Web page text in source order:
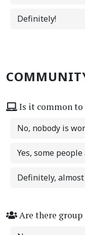
Definitely!
Is it common to
No, nobody is
Yes, some
Definitely,
Are there group